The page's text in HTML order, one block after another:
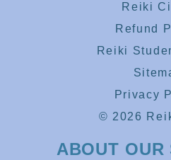
Reiki
Refund
Reiki
Privacy
© 2026
ABOUT OUR